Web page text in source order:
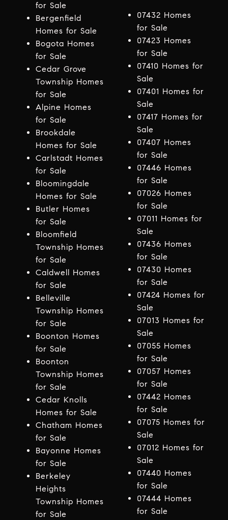
for Sale
Bergenfield
Homes for Sale
Bogota Homes
for Sale
Cedar Grove
Township Homes
for Sale
Alpine Homes
for Sale
Brookdale
Homes for Sale
Carlstadt Homes
for Sale
Bloomingdale
Homes for Sale
Butler Homes
for Sale
Bloomfield
Township Homes
for Sale
Caldwell Homes
for Sale
Belleville
Township Homes
for Sale
Boonton Homes
for Sale
Boonton
Township Homes
for Sale
Cedar Knolls
Homes for Sale
Chatham Homes
for Sale
Bayonne Homes
for Sale
Berkeley
Heights
Township Homes
for Sale
07432 Homes
for Sale
07423 Homes
for Sale
07410 Homes for
Sale
07401 Homes for
Sale
07417 Homes for
Sale
07407 Homes
for Sale
07446 Homes
for Sale
07026 Homes
for Sale
07011 Homes for
Sale
07436 Homes
for Sale
07430 Homes
for Sale
07424 Homes for
Sale
07013 Homes for
Sale
07055 Homes
for Sale
07057 Homes
for Sale
07442 Homes
for Sale
07075 Homes for
Sale
07012 Homes for
Sale
07440 Homes
for Sale
07444 Homes
for Sale